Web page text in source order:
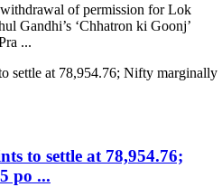
of permission for Lok
Gandhi’s ‘Chhatron ki Goonj’
...
to settle at 78,954.76;
po ...